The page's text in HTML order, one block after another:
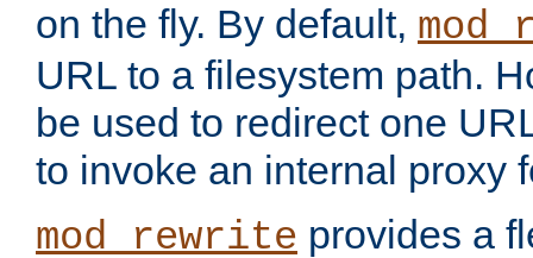
on the fly. By default,
URL to a filesystem path.
be used to redirect one
to invoke an internal proxy
mod_rewrite provides a